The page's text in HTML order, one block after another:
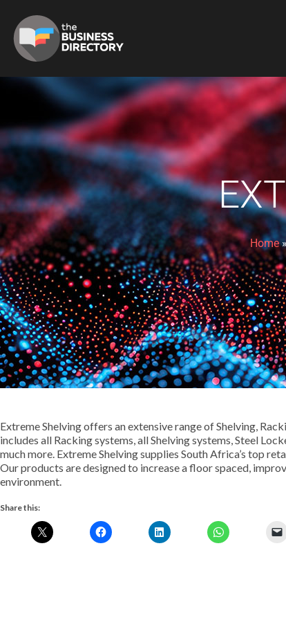
Home
Extreme Shelving offers an extensive range of Shelving,
includes all Racking systems, all Shelving systems, Steel
much more. Extreme Shelving supplies South Africa’s top
Our products are designed to increase a floor spaced,
environment.
Share this: